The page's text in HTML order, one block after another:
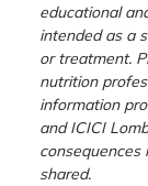
educational
intended as a
or treatment.
nutrition
information
and ICICI
shared.